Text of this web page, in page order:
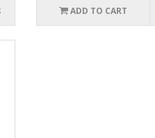
ADD TO CART